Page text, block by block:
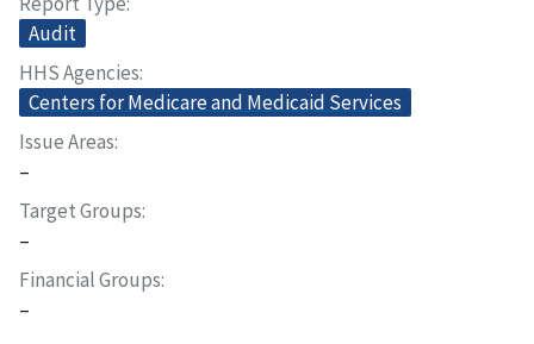
Audit
HHS Agencies
Centers for Medicare and Medicaid Services
Issue Areas
–
Target Groups
–
Financial Groups
–